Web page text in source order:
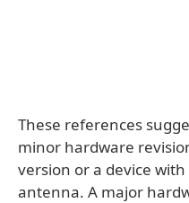
These references
minor hardware
version or a device
antenna. A major